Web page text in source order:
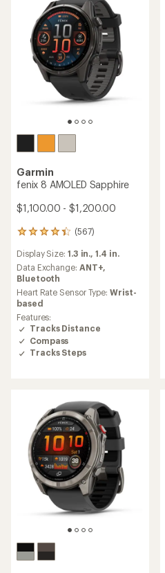
Garmin
fenix 8 AMOLED Sapphire
$1,100.00 - $1,200.00
(567)
567
with
an
average
rating
of
4.3
out
of
5
stars
Display Size: 1.3 in.,1.4 in.
Data Exchange: ANT+,
Bluetooth
Heart Rate Sensor Type:Wrist-
based
Features:
Tracks Distance
Compass
Tracks Steps